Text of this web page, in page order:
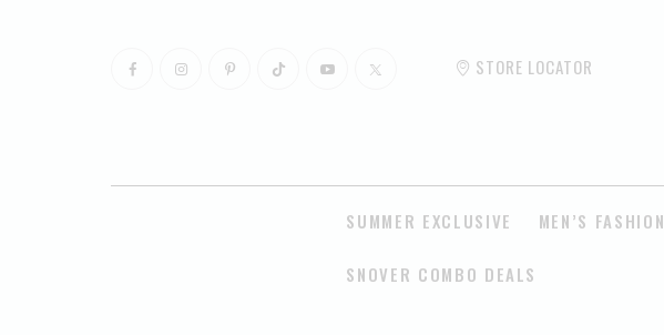
STORE LOCATOR
SUMMER EXCLUSIVE MEN’S FASHION
SNOVER COMBO DEALS